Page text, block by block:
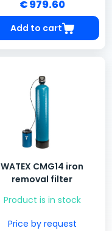
€ 979.60
Add to cart
WATEX CMG14 iron
removal filter
Product is in stock
Price by request